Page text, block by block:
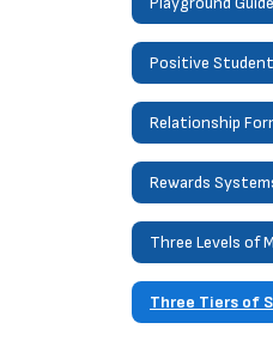
Positive
Relationship
Rewards
Three Levels of
Three Tiers of